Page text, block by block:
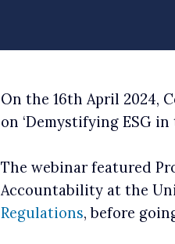
On the 16th April 2024,
on ‘Demystifying ESG in
The webinar featured
Accountability at the
Regulations, before